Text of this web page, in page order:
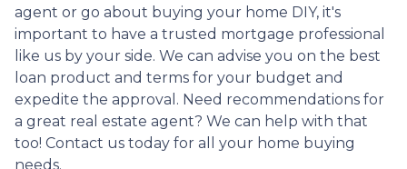
agent or go about buying your home DIY, it's
important to have a trusted mortgage professional
like us by your side. We can advise you on the best
loan product and terms for your budget and
expedite the approval. Need recommendations for
a great real estate agent? We can help with that
too! Contact us today for all your home buying
needs.